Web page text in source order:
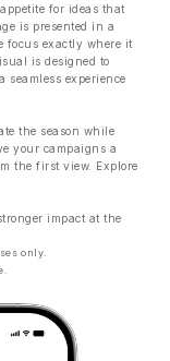
for ideas that
is presented in a
focus exactly where it
is designed to
experience
the season while
your campaigns a
the first view. Explore
impact at the
only.